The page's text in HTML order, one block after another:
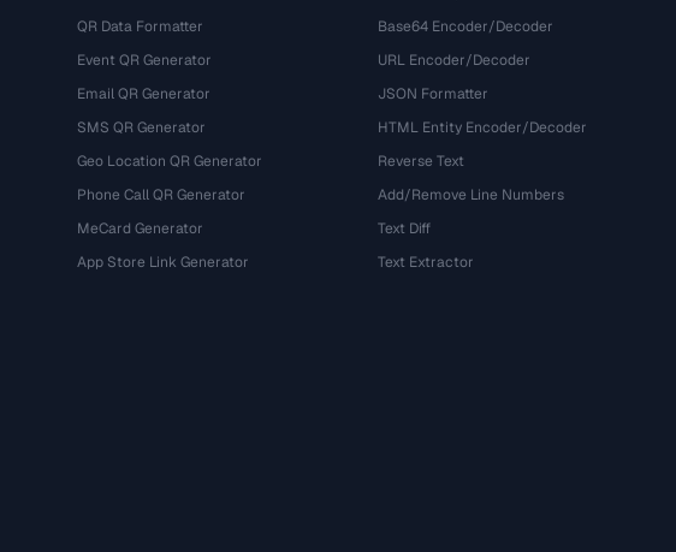
QR Data Formatter
Event QR Generator
Email QR Generator
SMS QR Generator
Geo Location QR Generator
Phone Call QR Generator
MeCard Generator
App Store Link Generator
Base64 Encoder/Decoder
URL Encoder/Decoder
JSON Formatter
HTML Entity Encoder/Decoder
Reverse Text
Add/Remove Line Numbers
Text Diff
Text Extractor